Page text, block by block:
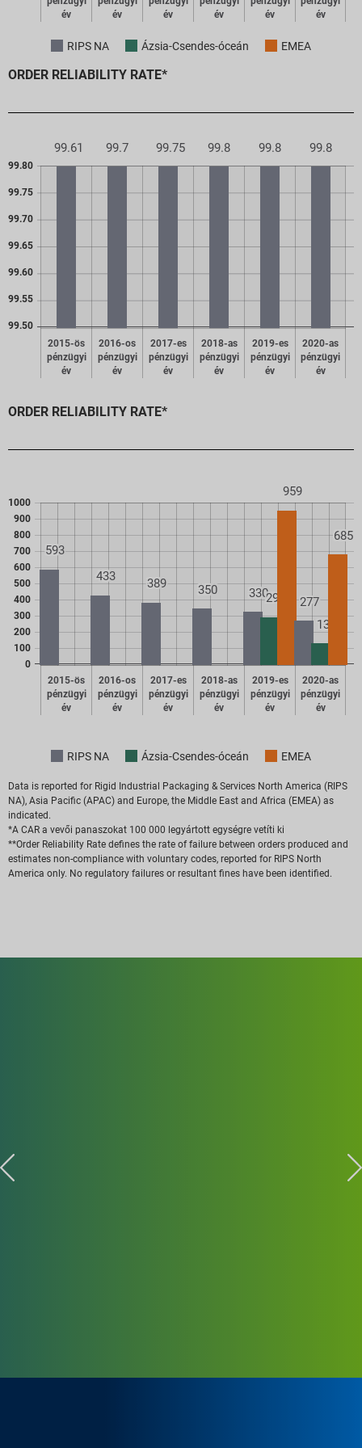
év
év
év
év
év
év
RIPS NA Ázsia-Csendes-óceán EMEA
ORDER RELIABILITY RATE*
99.80
99.75
99.70
99.65
99.60
99.55
99.50
99.61 99.7 99.75 99.8 99.8 99.8
2015-ös
pénzügyi
év
2016-os
pénzügyi
év
2017-es
pénzügyi
év
2018-as
pénzügyi
év
2019-es
pénzügyi
év
2020-as
pénzügyi
év
ORDER RELIABILITY RATE*
1000
900
800
700
600
500
400
300
200
100
0
593
433
389 350 330298
959
277
137
685
2015-ös
pénzügyi
év
2016-os
pénzügyi
év
2017-es
pénzügyi
év
2018-as
pénzügyi
év
2019-es
pénzügyi
év
2020-as
pénzügyi
év
RIPS NA Ázsia-Csendes-óceán EMEA
Data is reported for Rigid Industrial Packaging & Services North America (RIPS
NA), Asia Pacific (APAC) and Europe, the Middle East and Africa (EMEA) as
indicated.
*A CAR a vevői panaszokat 100 000 legyártott egységre vetíti ki
**Order Reliability Rate defines the rate of failure between orders produced and
estimates non-compliance with voluntary codes, reported for RIPS North
America only. No regulatory failures or resultant fines have been identified.